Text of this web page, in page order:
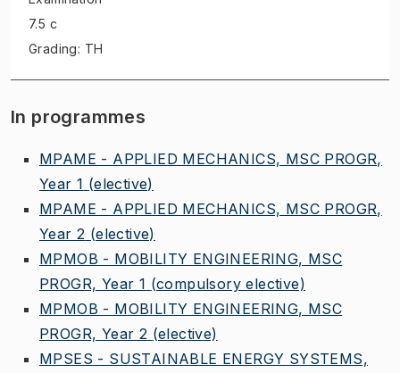
7.5 c
Grading: TH
In programmes
MPAME - APPLIED MECHANICS, MSC PROGR,
Year 1 (elective)
MPAME - APPLIED MECHANICS, MSC PROGR,
Year 2 (elective)
MPMOB - MOBILITY ENGINEERING, MSC
PROGR, Year 1 (compulsory elective)
MPMOB - MOBILITY ENGINEERING, MSC
PROGR, Year 2 (elective)
MPSES - SUSTAINABLE ENERGY SYSTEMS,